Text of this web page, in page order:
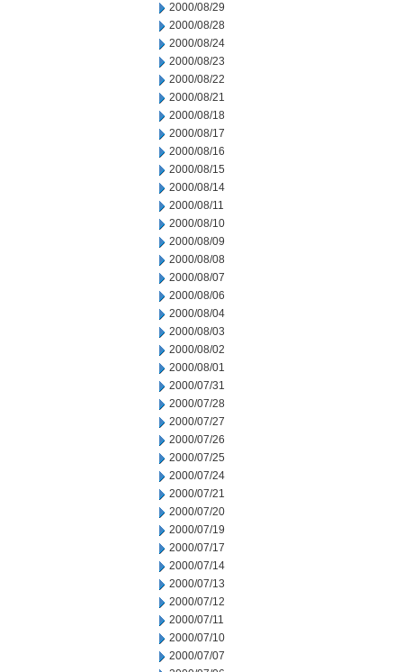
2000/08/29
2000/08/28
2000/08/24
2000/08/23
2000/08/22
2000/08/21
2000/08/18
2000/08/17
2000/08/16
2000/08/15
2000/08/14
2000/08/11
2000/08/10
2000/08/09
2000/08/08
2000/08/07
2000/08/06
2000/08/04
2000/08/03
2000/08/02
2000/08/01
2000/07/31
2000/07/28
2000/07/27
2000/07/26
2000/07/25
2000/07/24
2000/07/21
2000/07/20
2000/07/19
2000/07/17
2000/07/14
2000/07/13
2000/07/12
2000/07/11
2000/07/10
2000/07/07